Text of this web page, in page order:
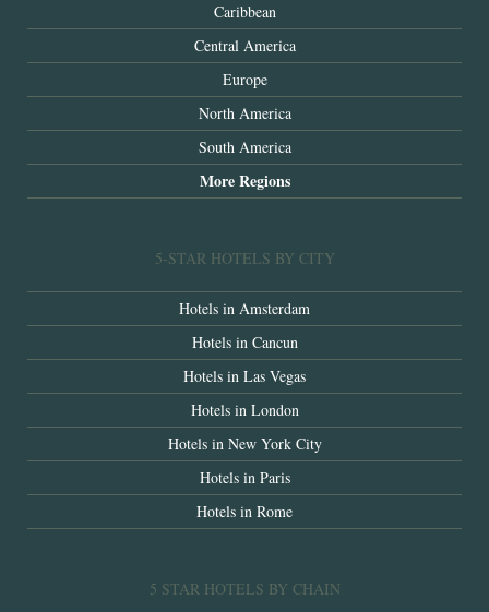
Caribbean
Central America
Europe
North America
South America
More Regions
5-STAR HOTELS BY CITY
Hotels in Amsterdam
Hotels in Cancun
Hotels in Las Vegas
Hotels in London
Hotels in New York City
Hotels in Paris
Hotels in Rome
5 STAR HOTELS BY CHAIN